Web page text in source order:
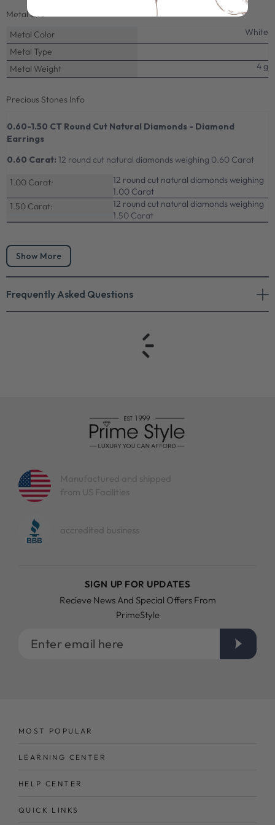
Metal Info
Metal Color
White
Metal Type
Metal Weight
4 g
Precious Stones Info
0.60-1.50 CT Round Cut Natural Diamonds - Diamond
Earrings
0.60 Carat: 12 round cut natural diamonds weighing 0.60 Carat
1.00 Carat:
12 round cut natural diamonds weighing
1.00 Carat
1.50 Carat:
12 round cut natural diamonds weighing
1.50 Carat
Show More
Frequently Asked Questions
Manufactured and shipped
from US Facilities
accredited business
SIGN UP FOR UPDATES
Recieve News And Special Offers From
PrimeStyle
Enter
MOST POPULAR
LEARNING CENTER
HELP CENTER
QUICK LINKS